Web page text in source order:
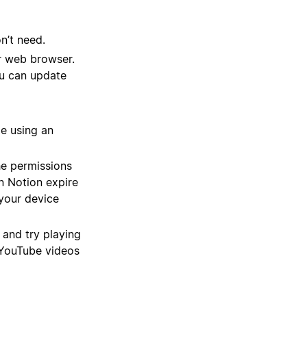
need.
web browser.
can update
using an
permissions
Notion expire
device
try playing
videos